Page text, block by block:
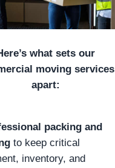
what sets our
moving services
apart:
packing and
to keep critical
inventory, and